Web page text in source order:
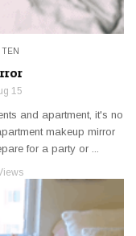
TEN
15
and apartment, it's no
makeup mirror
for a party or ...